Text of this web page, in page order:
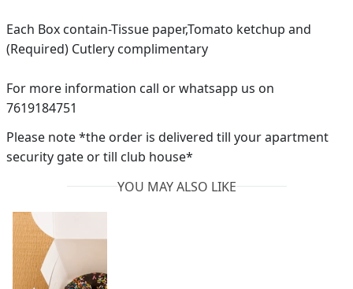
Each Box contain-Tissue paper,Tomato ketchup and
(Required) Cutlery complimentary
For more information call or whatsapp us on
7619184751
Please note *the order is delivered till your apartment
security gate or till club house*
YOU MAY ALSO LIKE